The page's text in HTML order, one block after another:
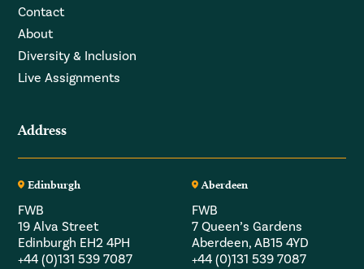
Contact
About
Diversity & Inclusion
Live Assignments
Address
Edinburgh
FWB
19 Alva Street
Edinburgh EH2 4PH
+44 (0)131 539 7087
Aberdeen
FWB
7 Queen’s Gardens
Aberdeen, AB15 4YD
+44 (0)131 539 7087